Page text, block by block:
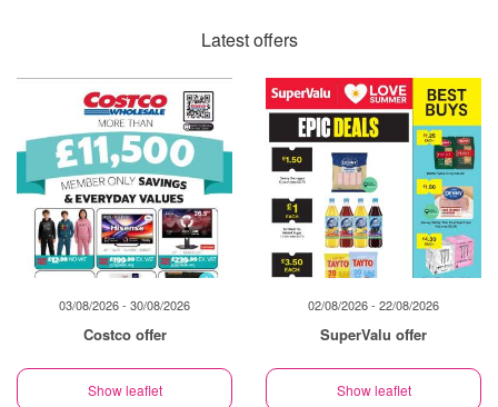
Latest offers
03/08/2026 - 30/08/2026
Costco offer
Show leaflet
02/08/2026 - 22/08/2026
SuperValu offer
Show leaflet